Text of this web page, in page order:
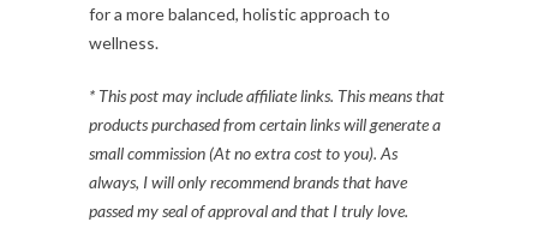
for a more balanced, holistic approach to
wellness.
* This post may include affiliate links. This means that
products purchased from certain links will generate a
small commission (At no extra cost to you). As
always, I will only recommend brands that have
passed my seal of approval and that I truly love.